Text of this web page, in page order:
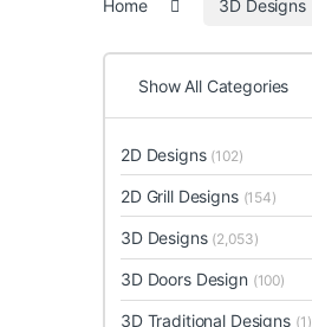
Home 3D Designs
Show All Categories
2D Designs (102)
2D Grill Designs (154)
3D Designs (2,053)
3D Doors Design (100)
3D Traditional Designs (1)